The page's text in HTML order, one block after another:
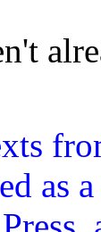
as